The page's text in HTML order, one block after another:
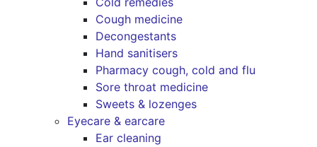
Cough medicine
Decongestants
Hand sanitisers
Pharmacy cough, cold and flu
Sore throat medicine
Sweets & lozenges
Eyecare & earcare
Ear cleaning